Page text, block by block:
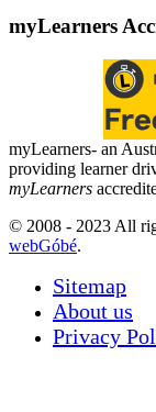
myLearners
myLearners- an
providing learner
myLearners
© 2008 - 2023 All
webGóbé.
Sitemap
About us
Privacy